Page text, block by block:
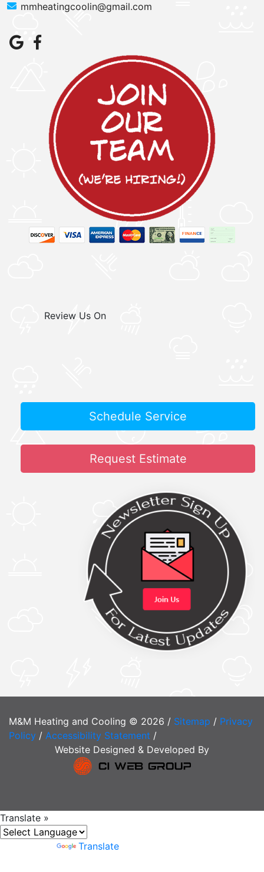
mmheatingcoolin@gmail.com
Review Us On
Schedule Service
Request Estimate
M&M Heating and Cooling © 2026 / Sitemap / Privacy
Policy / Accessibility Statement /
Website Designed & Developed By
Translate »
Translate